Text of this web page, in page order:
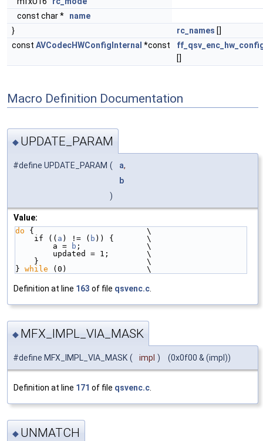
const char * name
}
rc_names []
const AVCodecHWConfigInternal *const
[]
Macro Definition Documentation
◆ UPDATE_PARAM
#define UPDATE_PARAM ( a,
b
)
Value:
do {                        \
    if ((
a ) != ( b )) {       \
        a =
b ;              \
        updated = 1;        \
    }                       \
} while (0)                 \
Definition at line 163 of file qsvenc.c
◆ MFX_IMPL_VIA_MASK
#define MFX_IMPL_VIA_MASK ( impl ) (0x0f00 & (impl))
Definition at line 171 of file qsvenc.c
◆ UNMATCH